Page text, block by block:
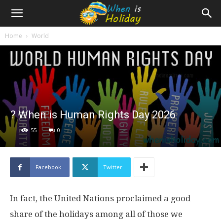
Home World
? When is Human Rights Day 2026
55 0
Facebook Twitter
In fact, the United Nations proclaimed a good
share of the holidays among all of those we